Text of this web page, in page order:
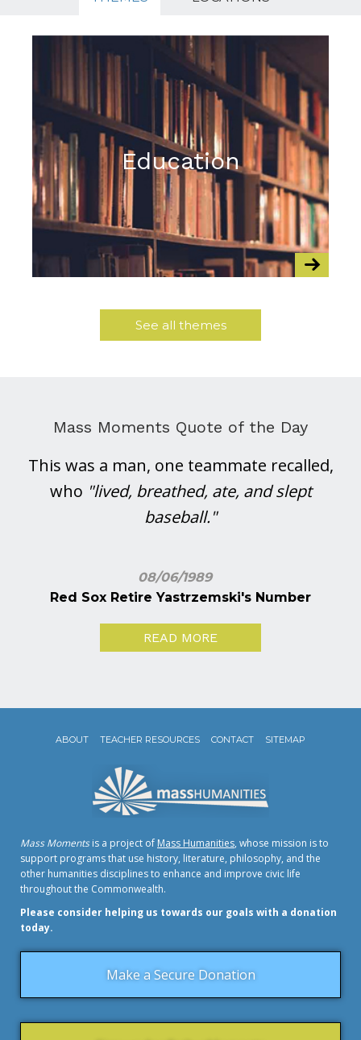
Education
See all themes
Mass Moments Quote of the Day
This was a man, one teammate recalled,
who "lived, breathed, ate, and slept
baseball."
08/06/1989
Red Sox Retire Yastrzemski's Number
READ MORE
ABOUT TEACHER RESOURCES CONTACT SITEMAP
Mass Momentsis a project of Mass Humanities, whose mission is to
support programs that use history, literature, philosophy, and the
other humanities disciplines to enhance and improve civic life
throughout the Commonwealth.
Please consider helping us towards our goals with a donation
today.
Make a Secure Donation